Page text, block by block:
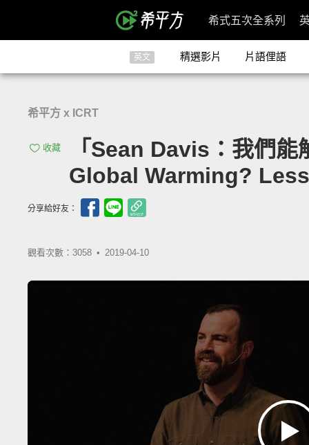
希式五次全系列
英文 精選影片 片語俚語
希平方 x ICRT
收藏
「Sean Davis：我們
Global Warming?
分享給好友：
觀看次數：3058 • 2019-04-10